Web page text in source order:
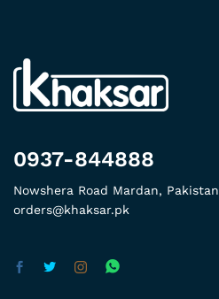
0937-844888
Nowshera Road Mardan, Pakistan
orders@khaksar.pk